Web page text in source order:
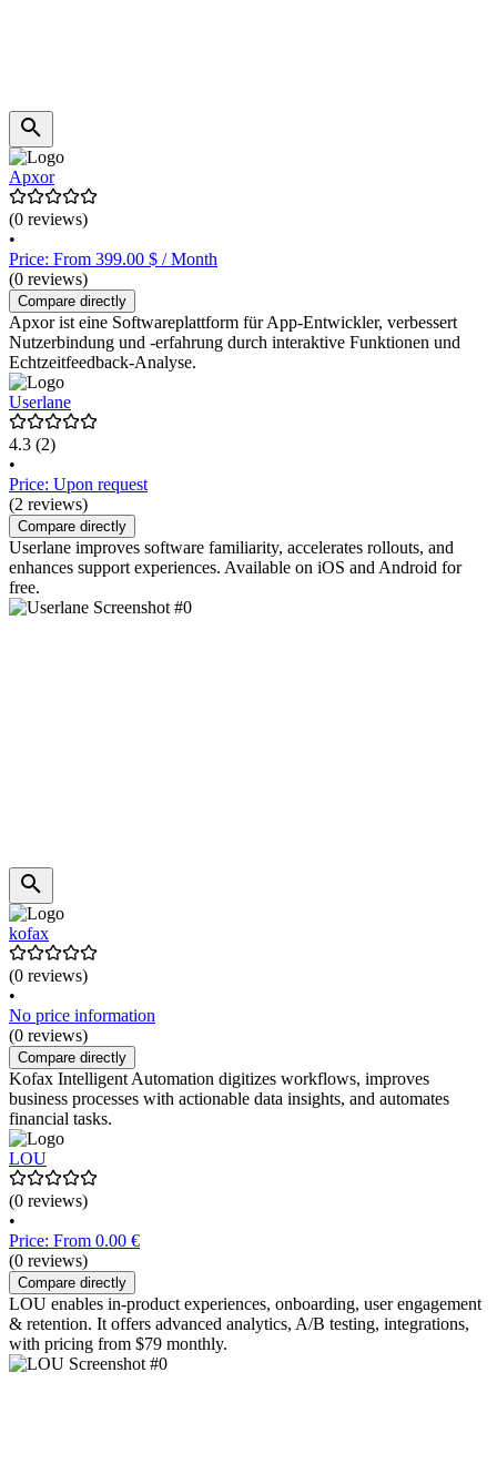
Apxor
(0 reviews)
•
Price: From 399.00 $ / Month
(0 reviews)
Compare directly
Apxor ist eine Softwareplattform für App-Entwickler, verbessert
Nutzerbindung und -erfahrung durch interaktive Funktionen und
Echtzeitfeedback-Analyse.
Userlane
4.3 (2)
•
Price: Upon request
(2 reviews)
Compare directly
Userlane improves software familiarity, accelerates rollouts, and
enhances support experiences. Available on iOS and Android for
free.
kofax
(0 reviews)
•
No price information
(0 reviews)
Compare directly
Kofax Intelligent Automation digitizes workflows, improves
business processes with actionable data insights, and automates
financial tasks.
LOU
(0 reviews)
•
Price: From 0.00 €
(0 reviews)
Compare directly
LOU enables in-product experiences, onboarding, user engagement
& retention. It offers advanced analytics, A/B testing, integrations,
with pricing from $79 monthly.